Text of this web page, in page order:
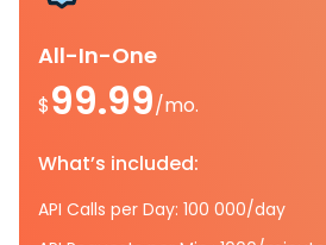
All-In-One
$99.99/mo.
What’s included:
API Calls per Day: 100 000/day